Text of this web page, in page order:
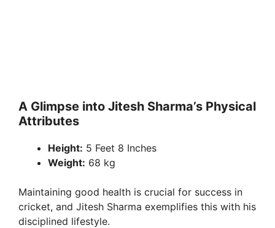
A Glimpse into Jitesh Sharma’s Physical
Attributes
Height: 5 Feet 8 Inches
Weight: 68 kg
Maintaining good health is crucial for success in
cricket, and Jitesh Sharma exemplifies this with his
disciplined lifestyle.